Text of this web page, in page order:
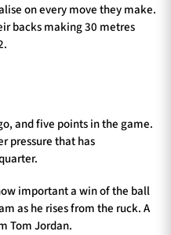
on every move they make.
backs making 30 metres
and five points in the game.
pressure that has
important a win of the ball
as he rises from the ruck. A
Tom Jordan.